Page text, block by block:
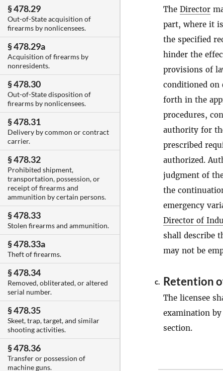
§ 478.29
Out-of-State acquisition of
firearms by nonlicensees.
§ 478.29a
Acquisition of firearms by
nonresidents.
§ 478.30
Out-of-State disposition of
firearms by nonlicensees.
§ 478.31
Delivery by common or contract
carrier.
§ 478.32
Prohibited shipment,
transportation, possession, or
receipt of firearms and
ammunition by certain persons.
§ 478.33
Stolen firearms and ammunition.
§ 478.33a
Theft of firearms.
§ 478.34
Removed, obliterated, or altered
serial number.
§ 478.35
Skeet, trap, target, and similar
shooting activities.
§ 478.36
Transfer or possession of
machine guns.
The Director
part, where it
the specified
hinder the
provisions of
conditioned on
forth in the
procedures,
authority for
prescribed
authorized.
judgment of
the
emergency
Director of
shall describe
may not be
c. Retention
The licensee
examination
section.